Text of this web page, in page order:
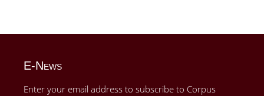
E-News
Enter your email address to subscribe to Corpus